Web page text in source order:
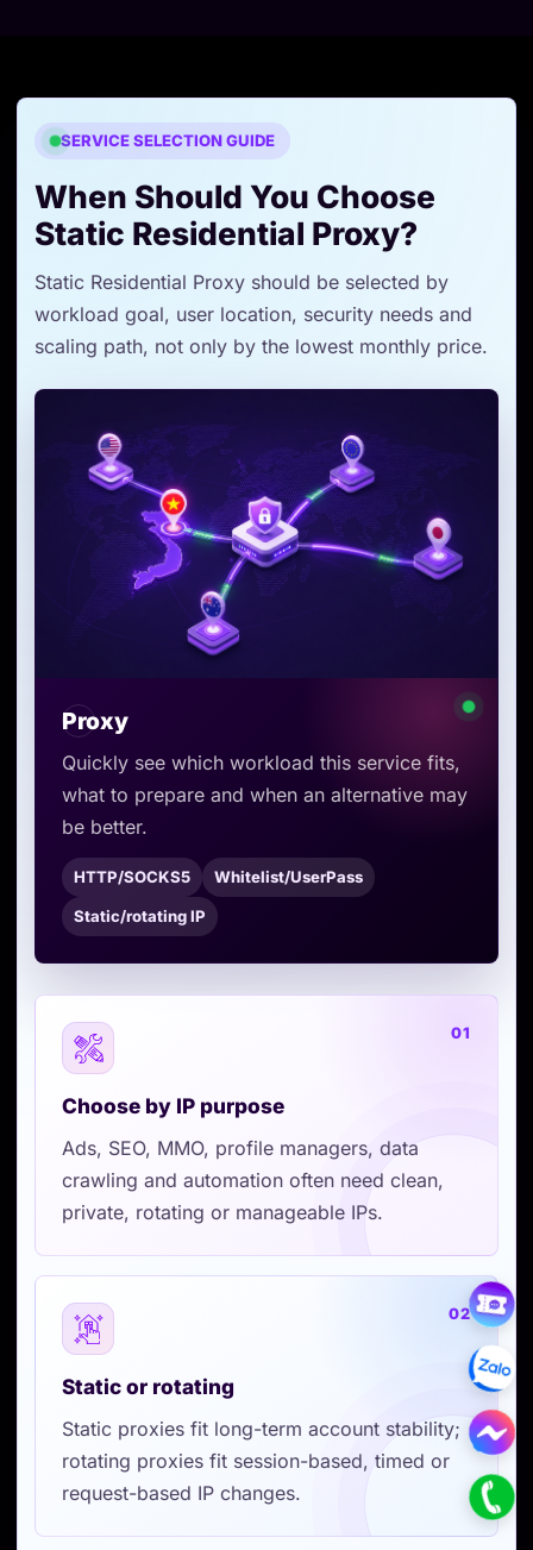
SERVICE SELECTION GUIDE
When Should You Choose
Static Residential Proxy?
Static Residential Proxy should be selected by
workload goal, user location, security needs and
scaling path, not only by the lowest monthly price.
Proxy
Quickly see which workload this service fits,
what to prepare and when an alternative may
be better.
HTTP/SOCKS5 Whitelist/UserPass
Static/rotating IP
01
Choose by IP purpose
Ads, SEO, MMO, profile managers, data
crawling and automation often need clean,
private, rotating or manageable IPs.
02
Static or rotating
Static proxies fit long-term account stability;
rotating proxies fit session-based, timed or
request-based IP changes.